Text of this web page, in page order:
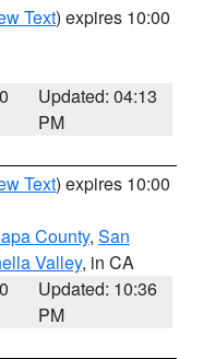
Text) expires 10:00
Updated: 04:13
PM
Text) expires 10:00
County, San
Valley, in CA
Updated: 10:36
PM